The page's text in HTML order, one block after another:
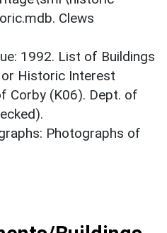
Clews
1992. List of Buildings
Historic Interest
Corby (K06). Dept. of
Photographs of